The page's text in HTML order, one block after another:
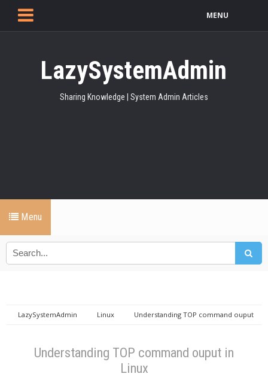
MENU
LazySystemAdmin
Sharing Knowledge | System Admin Articles
Menu
LazySystemAdmin Linux
Understanding TOP command ouput
Understanding TOP command ouput in
Linux